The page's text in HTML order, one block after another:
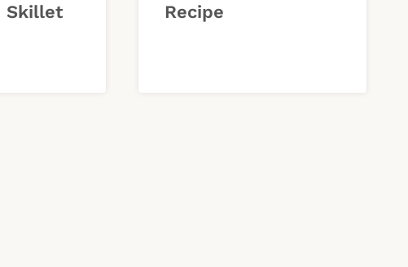
Skillet
Recipe